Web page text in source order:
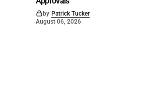
by Patrick Tucker
August 06, 2026